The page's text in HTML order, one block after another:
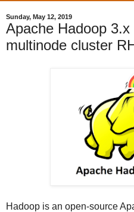
Sunday, May 12, 2019
Apache Hadoop
multinode cluster
Hadoop is an open-source